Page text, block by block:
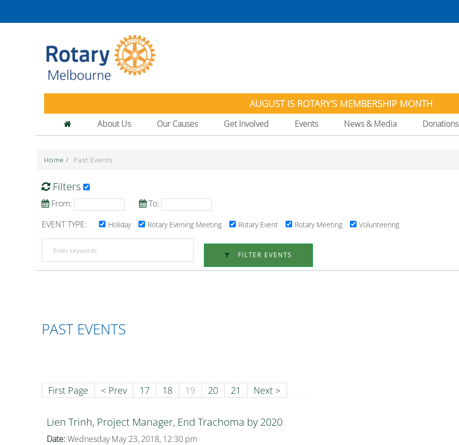
AUGUST IS ROTARY'S MEMBERSHIP MONTH
About Us Our Causes Get Involved Events News & Media Donations
Home / Past Events
Filters
From:
To:
EVENT TYPE:
Holiday Rotary Evening Meeting Rotary Event Rotary Meeting Volunteering
FILTER EVENTS
PAST EVENTS
First Page < Prev 17 18 19 20 21 Next >
Lien Trinh, Project Manager, End Trachoma by 2020
Date: Wednesday May 23, 2018, 12:30 pm